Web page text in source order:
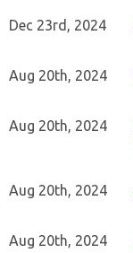
Dec 23rd, 2024
Aug 20th, 2024
Aug 20th, 2024
Aug 20th, 2024
Aug 20th, 2024